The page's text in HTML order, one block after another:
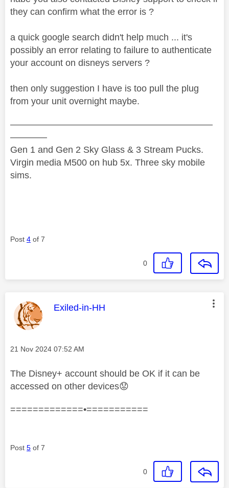
they can confirm what the error is ?
a quick google search didn't help much ... it's
possibly an error relating to failure to authenticate
your account on disneys servers ?
then only suggestion I have is too pull the plug
from your unit overnight maybe.
——————————————————————
————
Gen 1 and Gen 2 Sky Glass & 3 Stream Pucks.
Virgin media M500 on hub 5x. Three sky mobile
sims.
Post 4 of 7
0
This message was authored by:
Exiled-in-HH
Message posted on
‎21 Nov 2024 07:52 AM
The Disney+ account should be OK if it can be
accessed on other devices😟
=============•===========
Post 5 of 7
0